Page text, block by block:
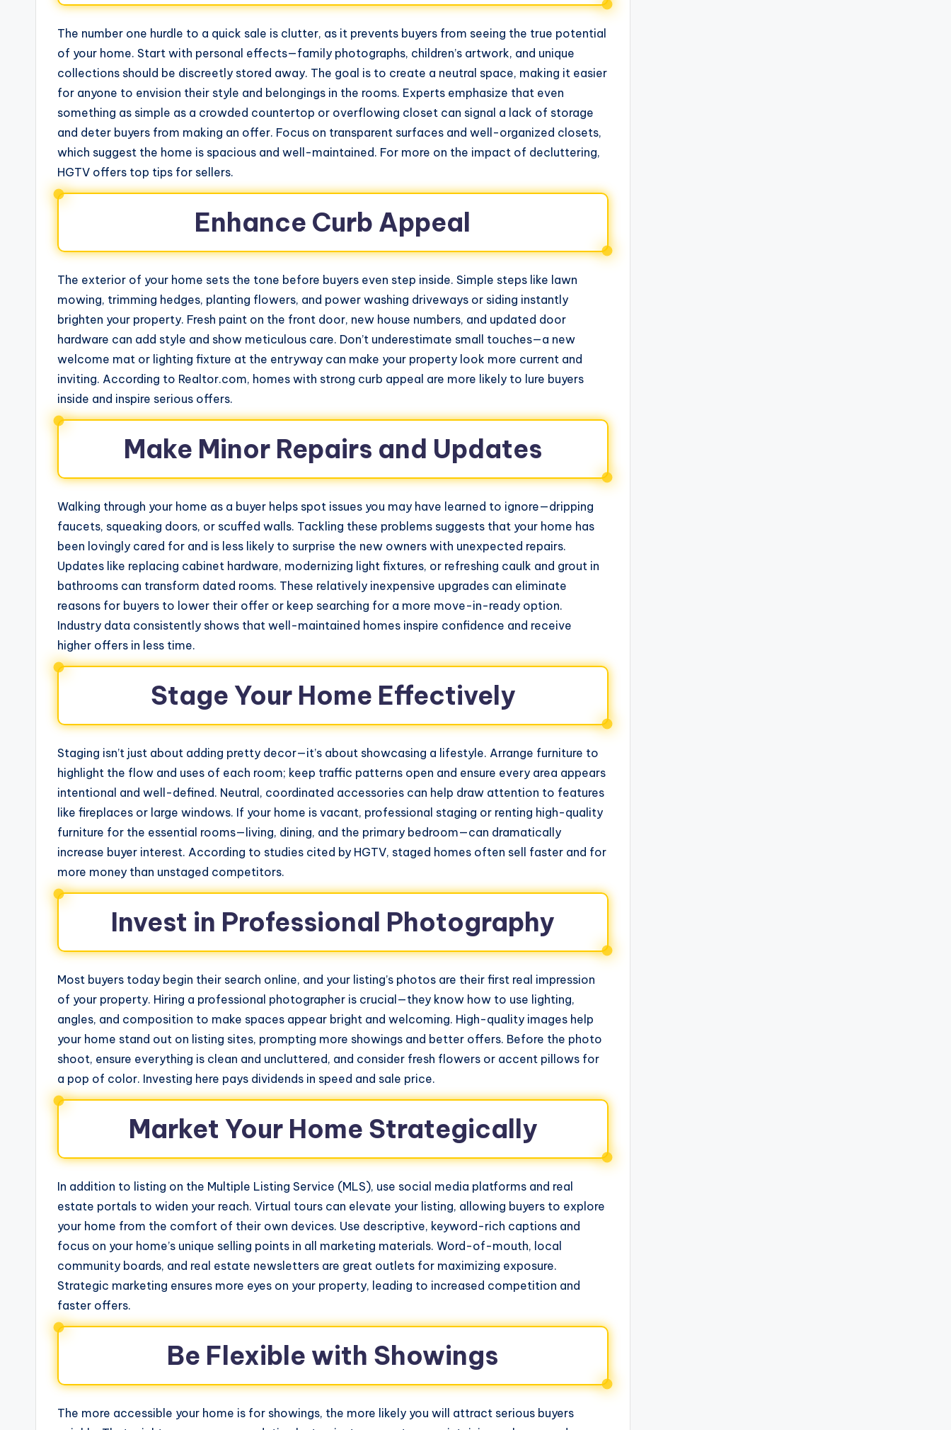
The number one hurdle to a quick sale is clutter, as it prevents buyers from seeing the true potential
of your home. Start with personal effects—family photographs, children’s artwork, and unique
collections should be discreetly stored away. The goal is to create a neutral space, making it easier
for anyone to envision their style and belongings in the rooms. Experts emphasize that even
something as simple as a crowded countertop or overflowing closet can signal a lack of storage
and deter buyers from making an offer. Focus on transparent surfaces and well-organized closets,
which suggest the home is spacious and well-maintained. For more on the impact of decluttering,
HGTV offers top tips for sellers.
Enhance Curb Appeal
The exterior of your home sets the tone before buyers even step inside. Simple steps like lawn
mowing, trimming hedges, planting flowers, and power washing driveways or siding instantly
brighten your property. Fresh paint on the front door, new house numbers, and updated door
hardware can add style and show meticulous care. Don’t underestimate small touches—a new
welcome mat or lighting fixture at the entryway can make your property look more current and
inviting. According to Realtor.com, homes with strong curb appeal are more likely to lure buyers
inside and inspire serious offers.
Make Minor Repairs and Updates
Walking through your home as a buyer helps spot issues you may have learned to ignore—dripping
faucets, squeaking doors, or scuffed walls. Tackling these problems suggests that your home has
been lovingly cared for and is less likely to surprise the new owners with unexpected repairs.
Updates like replacing cabinet hardware, modernizing light fixtures, or refreshing caulk and grout in
bathrooms can transform dated rooms. These relatively inexpensive upgrades can eliminate
reasons for buyers to lower their offer or keep searching for a more move-in-ready option.
Industry data consistently shows that well-maintained homes inspire confidence and receive
higher offers in less time.
Stage Your Home Effectively
Staging isn’t just about adding pretty decor—it’s about showcasing a lifestyle. Arrange furniture to
highlight the flow and uses of each room; keep traffic patterns open and ensure every area appears
intentional and well-defined. Neutral, coordinated accessories can help draw attention to features
like fireplaces or large windows. If your home is vacant, professional staging or renting high-quality
furniture for the essential rooms—living, dining, and the primary bedroom—can dramatically
increase buyer interest. According to studies cited by HGTV, staged homes often sell faster and for
more money than unstaged competitors.
Invest in Professional Photography
Most buyers today begin their search online, and your listing’s photos are their first real impression
of your property. Hiring a professional photographer is crucial—they know how to use lighting,
angles, and composition to make spaces appear bright and welcoming. High-quality images help
your home stand out on listing sites, prompting more showings and better offers. Before the photo
shoot, ensure everything is clean and uncluttered, and consider fresh flowers or accent pillows for
a pop of color. Investing here pays dividends in speed and sale price.
Market Your Home Strategically
In addition to listing on the Multiple Listing Service (MLS), use social media platforms and real
estate portals to widen your reach. Virtual tours can elevate your listing, allowing buyers to explore
your home from the comfort of their own devices. Use descriptive, keyword-rich captions and
focus on your home’s unique selling points in all marketing materials. Word-of-mouth, local
community boards, and real estate newsletters are great outlets for maximizing exposure.
Strategic marketing ensures more eyes on your property, leading to increased competition and
faster offers.
Be Flexible with Showings
The more accessible your home is for showings, the more likely you will attract serious buyers